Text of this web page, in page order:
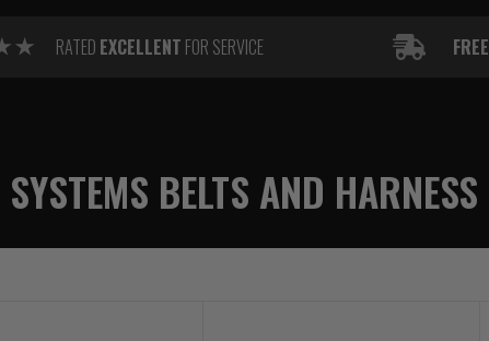
RATED EXCELLENT FOR SERVICE FREE
BELTS AND HARNESS